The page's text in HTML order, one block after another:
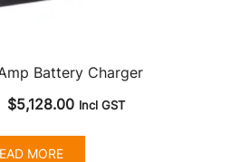
Battery Charger
Original
was:
$5,128.00Current
Incl GST
MORE